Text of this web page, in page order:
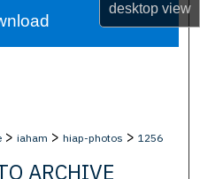
desktopview
> iaham > hiap-photos > 1256
ARCHIVE